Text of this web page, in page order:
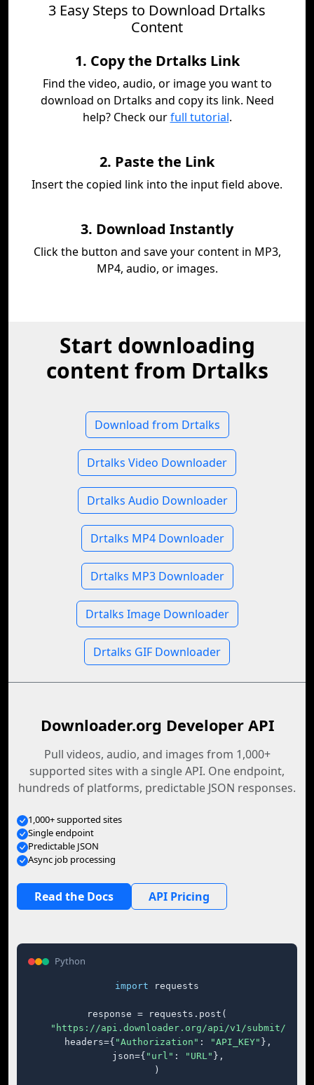
3 Easy Steps to Download Drtalks
Content
1. Copy the Drtalks Link
Find the video, audio, or image you want to
download on Drtalks and copy its link. Need
help? Check ourfull tutorial.
2. Paste the Link
Insert the copied link into the input field above.
3. Download Instantly
Click the button and save your content in MP3,
MP4, audio, or images.
Start downloading
content from Drtalks
Download from Drtalks
Drtalks Video Downloader
Drtalks Audio Downloader
Drtalks MP4 Downloader
Drtalks MP3 Downloader
Drtalks Image Downloader
Drtalks GIF Downloader
Downloader.org Developer API
Pull videos, audio, and images from 1,000+
supported sites with a single API. One endpoint,
hundreds of platforms, predictable JSON responses.
1,000+ supported sites
Single endpoint
Predictable JSON
Async job processing
Read the Docs API Pricing
Python
import requests
response = requests.post(
"https://api.downloader.org/api/v1/submit/"
    headers={
"Authorization" : "API_KEY" },
    json={
"url" : "URL" },
)